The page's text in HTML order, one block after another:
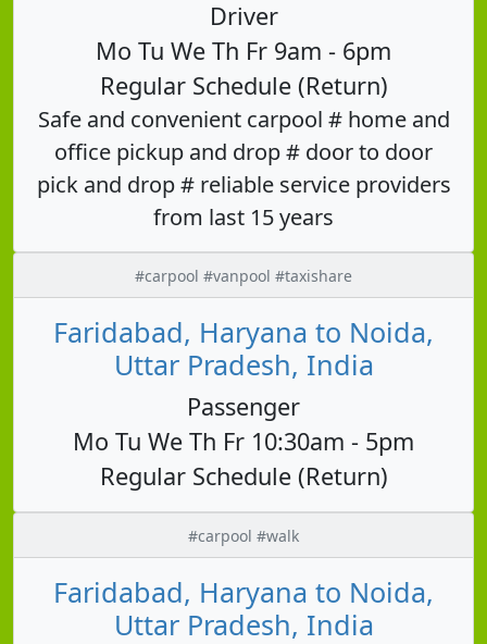
Driver
Mo Tu We Th Fr 9am - 6pm
Regular Schedule (Return)
Safe and convenient carpool # home and
office pickup and drop # door to door
pick and drop # reliable service providers
from last 15 years
#carpool #vanpool #taxishare
Faridabad, Haryana to Noida,
Uttar Pradesh, India
Passenger
Mo Tu We Th Fr 10:30am - 5pm
Regular Schedule (Return)
#carpool #walk
Faridabad, Haryana to Noida,
Uttar Pradesh, India